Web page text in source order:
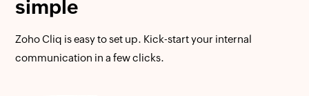
simple
Zoho Cliq is easy to set up. Kick-start your internal
communication in a few clicks.